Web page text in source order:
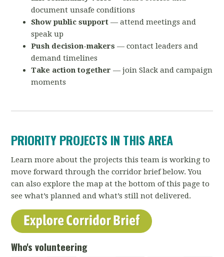
document unsafe conditions
Show public support — attend meetings and
speak up
Push decision-makers — contact leaders and
demand timelines
Take action together — join Slack and campaign
moments
PRIORITY PROJECTS IN THIS AREA
Learn more about the projects this team is working to
move forward through the corridor brief below. You
can also explore the map at the bottom of this page to
see what’s planned and what’s still not delivered.
Who's volunteering